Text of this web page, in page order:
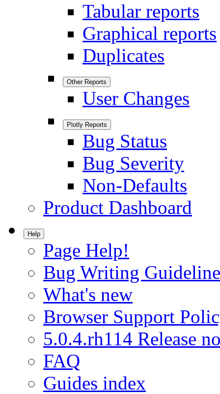
Tabular reports
Graphical reports
Duplicates
Other Reports
User Changes
Plotly Reports
Bug Status
Bug Severity
Non-Defaults
Product Dashboard
Help
Page Help!
Bug Writing
What's new
Browser Support
5.0.4.rh114 Release
FAQ
Guides index